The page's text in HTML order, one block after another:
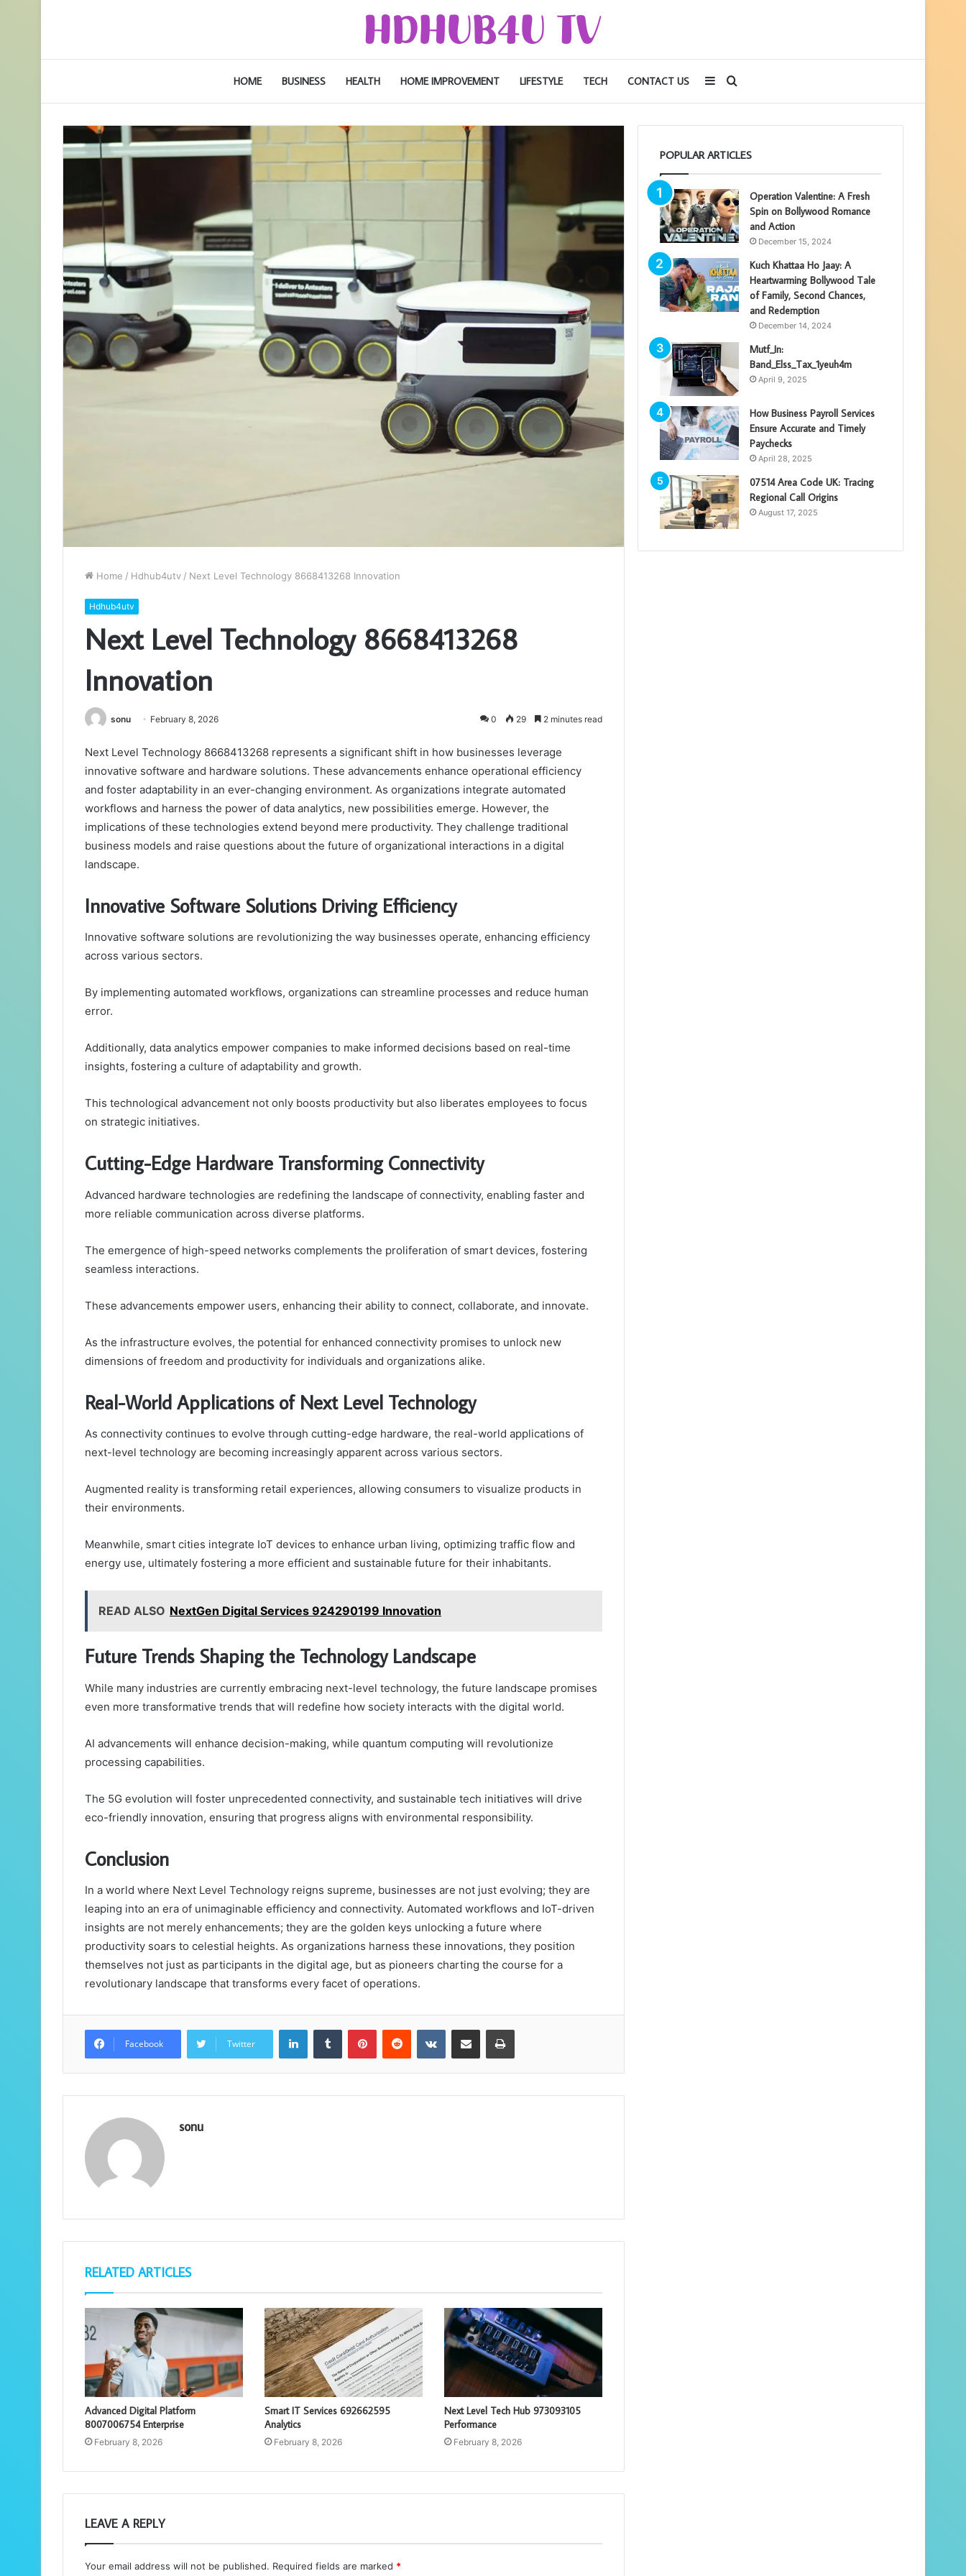
HOME BUSINESS HEALTH HOME IMPROVEMENT LIFESTYLE TECH CONTACT US Search
for
Sidebar
Home / Hdhub4utv / Next Level Technology 8668413268 Innovation
Hdhub4utv
Next Level Technology 8668413268
Innovation
sonu February 8, 2026 0 29 2 minutes read
Next Level Technology 8668413268 represents a significant shift in how businesses leverage
innovative software and hardware solutions. These advancements enhance operational efficiency
and foster adaptability in an ever-changing environment. As organizations integrate automated
workflows and harness the power of data analytics, new possibilities emerge. However, the
implications of these technologies extend beyond mere productivity. They challenge traditional
business models and raise questions about the future of organizational interactions in a digital
landscape.
Innovative Software Solutions Driving Efficiency
Innovative software solutions are revolutionizing the way businesses operate, enhancing efficiency
across various sectors.
By implementing automated workflows, organizations can streamline processes and reduce human
error.
Additionally, data analytics empower companies to make informed decisions based on real-time
insights, fostering a culture of adaptability and growth.
This technological advancement not only boosts productivity but also liberates employees to focus
on strategic initiatives.
Cutting-Edge Hardware Transforming Connectivity
Advanced hardware technologies are redefining the landscape of connectivity, enabling faster and
more reliable communication across diverse platforms.
The emergence of high-speed networks complements the proliferation of smart devices, fostering
seamless interactions.
These advancements empower users, enhancing their ability to connect, collaborate, and innovate.
As the infrastructure evolves, the potential for enhanced connectivity promises to unlock new
dimensions of freedom and productivity for individuals and organizations alike.
Real-World Applications of Next Level Technology
As connectivity continues to evolve through cutting-edge hardware, the real-world applications of
next-level technology are becoming increasingly apparent across various sectors.
Augmented reality is transforming retail experiences, allowing consumers to visualize products in
their environments.
Meanwhile, smart cities integrate IoT devices to enhance urban living, optimizing traffic flow and
energy use, ultimately fostering a more efficient and sustainable future for their inhabitants.
READ ALSO NextGen Digital Services 924290199 Innovation
Future Trends Shaping the Technology Landscape
While many industries are currently embracing next-level technology, the future landscape promises
even more transformative trends that will redefine how society interacts with the digital world.
AI advancements will enhance decision-making, while quantum computing will revolutionize
processing capabilities.
The 5G evolution will foster unprecedented connectivity, and sustainable tech initiatives will drive
eco-friendly innovation, ensuring that progress aligns with environmental responsibility.
Conclusion
In a world where Next Level Technology reigns supreme, businesses are not just evolving; they are
leaping into an era of unimaginable efficiency and connectivity. Automated workflows and IoT-driven
insights are not merely enhancements; they are the golden keys unlocking a future where
productivity soars to celestial heights. As organizations harness these innovations, they position
themselves not just as participants in the digital age, but as pioneers charting the course for a
revolutionary landscape that transforms every facet of operations.
Facebook Twitter
LinkedInTumblr PinterestReddit VKontakteShare via Email Print
sonu
RELATED ARTICLES
Advanced Digital Platform
8007006754 Enterprise
February 8, 2026
Smart IT Services 692662595
Analytics
February 8, 2026
Next Level Tech Hub 973093105
Performance
February 8, 2026
LEAVE A REPLY
Your email address will not be published. Required fields are marked *
POPULAR ARTICLES
Operation Valentine: A Fresh
Spin on Bollywood Romance
and Action
December 15, 2024
Kuch Khattaa Ho Jaay: A
Heartwarming Bollywood Tale
of Family, Second Chances,
and Redemption
December 14, 2024
Mutf_In:
Band_Elss_Tax_1yeuh4m
April 9, 2025
How Business Payroll Services
Ensure Accurate and Timely
Paychecks
April 28, 2025
07514 Area Code UK: Tracing
Regional Call Origins
August 17, 2025